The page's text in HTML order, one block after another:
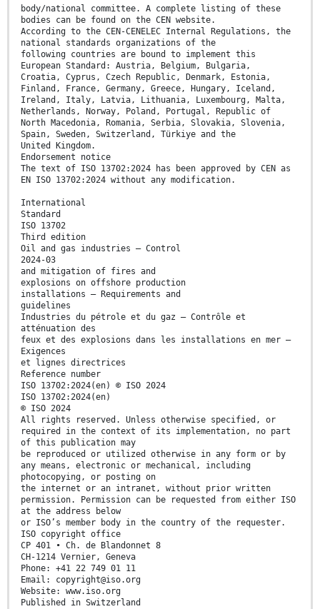
body/national committee. A complete listing of these
bodies can be found on the CEN website.
According to the CEN-CENELEC Internal Regulations, the
national standards organizations of the
following countries are bound to implement this
European Standard: Austria, Belgium, Bulgaria,
Croatia, Cyprus, Czech Republic, Denmark, Estonia,
Finland, France, Germany, Greece, Hungary, Iceland,
Ireland, Italy, Latvia, Lithuania, Luxembourg, Malta,
Netherlands, Norway, Poland, Portugal, Republic of
North Macedonia, Romania, Serbia, Slovakia, Slovenia,
Spain, Sweden, Switzerland, Türkiye and the
United Kingdom.
Endorsement notice
The text of ISO 13702:2024 has been approved by CEN as
EN ISO 13702:2024 without any modification.
International
Standard
ISO 13702
Third edition
Oil and gas industries — Control
2024-03
and mitigation of fires and
explosions on offshore production
installations — Requirements and
guidelines
Industries du pétrole et du gaz — Contrôle et
atténuation des
feux et des explosions dans les installations en mer —
Exigences
et lignes directrices
Reference number
ISO 13702:2024(en) © ISO 2024
ISO 13702:2024(en)
© ISO 2024
All rights reserved. Unless otherwise specified, or
required in the context of its implementation, no part
of this publication may
be reproduced or utilized otherwise in any form or by
any means, electronic or mechanical, including
photocopying, or posting on
the internet or an intranet, without prior written
permission. Permission can be requested from either ISO
at the address below
or ISO’s member body in the country of the requester.
ISO copyright office
CP 401 • Ch. de Blandonnet 8
CH-1214 Vernier, Geneva
Phone: +41 22 749 01 11
Email: copyright@iso.org
Website: www.iso.org
Published in Switzerland